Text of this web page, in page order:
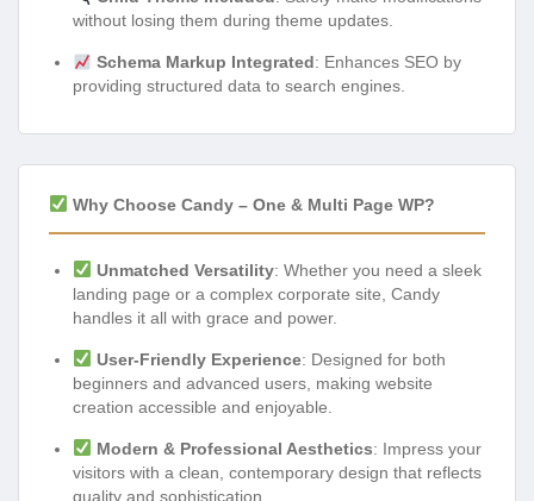
without losing them during theme updates.
Schema Markup Integrated: Enhances SEO by
providing structured data to search engines.
Why Choose Candy – One & Multi Page WP?
Unmatched Versatility: Whether you need a sleek
landing page or a complex corporate site, Candy
handles it all with grace and power.
User-Friendly Experience: Designed for both
beginners and advanced users, making website
creation accessible and enjoyable.
Modern & Professional Aesthetics: Impress your
visitors with a clean, contemporary design that reflects
quality and sophistication.